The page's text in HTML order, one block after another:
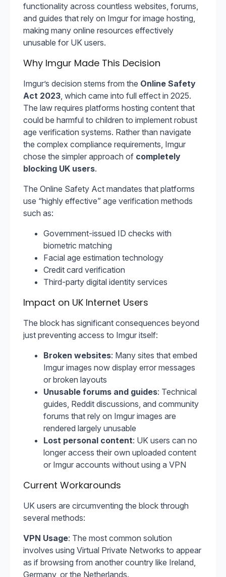
functionality across countless websites, forums,
and guides that rely on Imgur for image hosting,
making many online resources effectively
unusable for UK users.
Why Imgur Made This Decision
Imgur’s decision stems from the Online Safety
Act 2023, which came into full effect in 2025.
The law requires platforms hosting content that
could be harmful to children to implement robust
age verification systems. Rather than navigate
the complex compliance requirements, Imgur
chose the simpler approach of completely
blocking UK users.
The Online Safety Act mandates that platforms
use “highly effective” age verification methods
such as:
Government-issued ID checks with
biometric matching
Facial age estimation technology
Credit card verification
Third-party digital identity services
Impact on UK Internet Users
The block has significant consequences beyond
just preventing access to Imgur itself:
Broken websites: Many sites that embed
Imgur images now display error messages
or broken layouts
Unusable forums and guides: Technical
guides, Reddit discussions, and community
forums that rely on Imgur images are
rendered largely unusable
Lost personal content: UK users can no
longer access their own uploaded content
or Imgur accounts without using a VPN
Current Workarounds
UK users are circumventing the block through
several methods:
VPN Usage: The most common solution
involves using Virtual Private Networks to appear
as if browsing from another country like Ireland,
Germany, or the Netherlands.